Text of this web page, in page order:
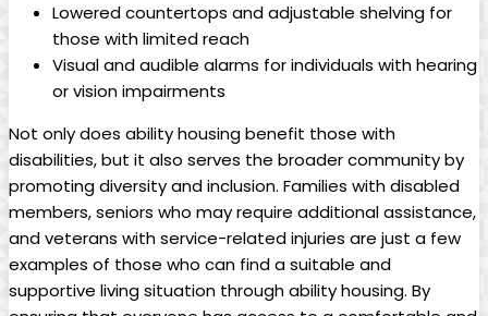
Lowered countertops and adjustable shelving for
those with limited reach
Visual and audible alarms for individuals with hearing
or vision impairments
Not only does ability housing benefit those with
disabilities, but it also serves the broader community by
promoting diversity and inclusion. Families with disabled
members, seniors who may require additional assistance,
and veterans with service-related injuries are just a few
examples of those who can find a suitable and
supportive living situation through ability housing. By